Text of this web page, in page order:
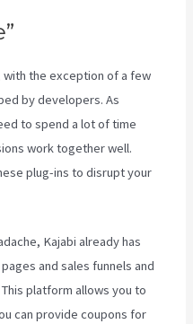
with the exception of a few
by developers. As
to spend a lot of time
work together well.
plug-ins to disrupt your
Kajabi already has
and sales funnels and
platform allows you to
can provide coupons for